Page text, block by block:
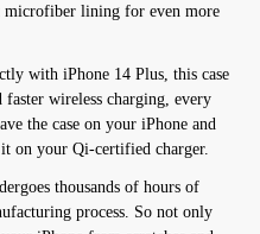
microfiber lining for even more
with iPhone 14 Plus, this case
faster wireless charging, every
the case on your iPhone and
on your Qi-certified charger.
thousands of hours of
process. So not only